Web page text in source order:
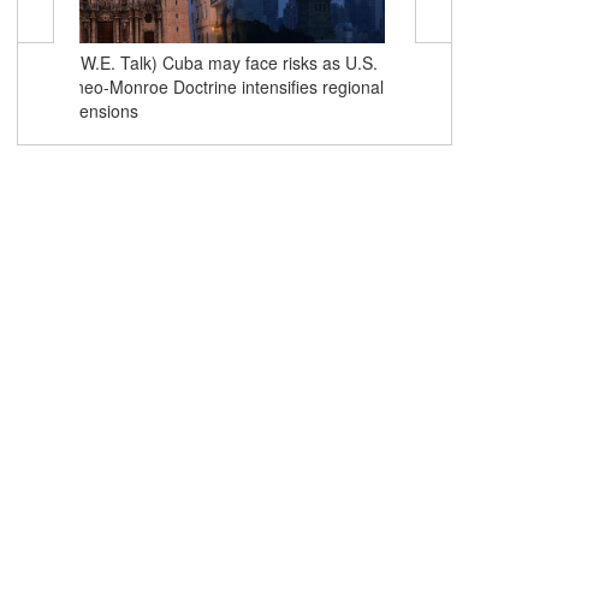
(W.E. Talk) Latin America resists aligning
with the U.S.